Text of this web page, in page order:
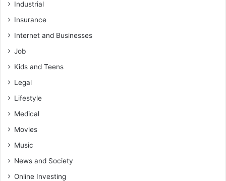
Industrial
Insurance
Internet and Businesses
Job
Kids and Teens
Legal
Lifestyle
Medical
Movies
Music
News and Society
Online Investing